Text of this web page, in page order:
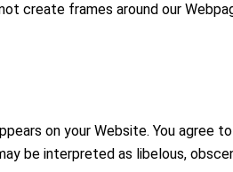
create frames around our
on your Website. You agree
be interpreted as libelous,